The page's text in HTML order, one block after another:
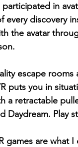
participated in
every discovery
the avatar
escape
puts you in
a retractable
Daydream. P lay
games are what